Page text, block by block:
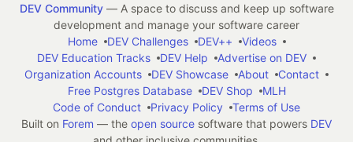
DEV Community— A space to discuss and keep up software
development and manage your software career
Home
DEV Challenges DEV++
Videos
DEV Education Tracks
DEV Help
Advertise on DEV
Organization Accounts
DEV Showcase About
Contact
Free Postgres Database
DEV Shop
MLH
Code of Conduct
Privacy Policy
Terms of Use
Built on Forem — the open source software that powers DEV